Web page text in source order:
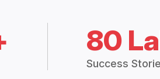
80
Success